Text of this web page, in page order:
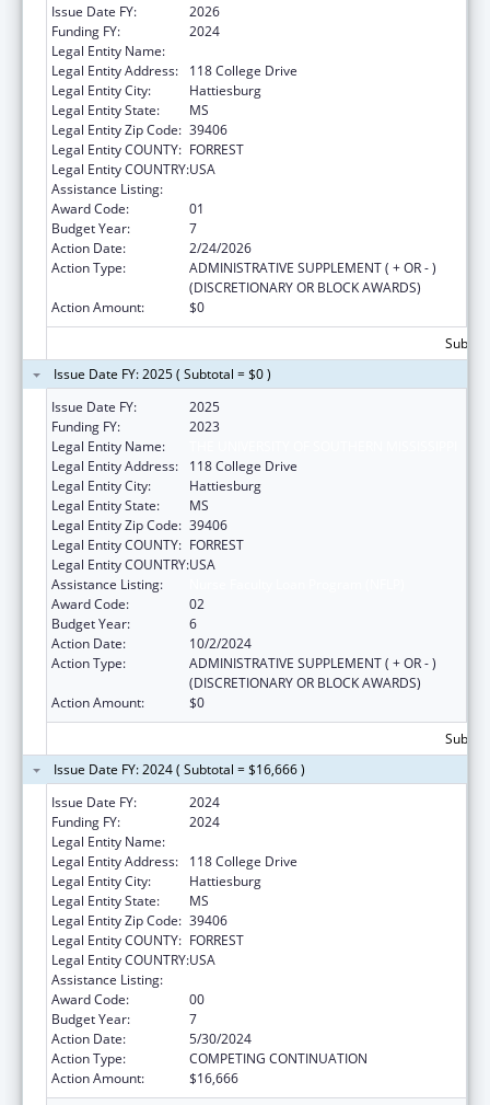
Issue Date FY:
2026
Funding FY:
2024
Legal Entity Name:
Legal Entity Address:
118 College Drive
Legal Entity City:
Hattiesburg
Legal Entity State:
MS
Legal Entity Zip Code: 39406
Legal Entity COUNTY: FORREST
Legal Entity COUNTRY:USA
Assistance Listing:
Award Code:
01
Budget Year:
7
Action Date:
2/24/2026
Action Type:
ADMINISTRATIVE SUPPLEMENT ( + OR - )
(DISCRETIONARY OR BLOCK AWARDS)
Action Amount:
$0
Issue Date FY: 2025 ( Subtotal = $0 )
Issue Date FY:
2025
Funding FY:
2023
Legal Entity Name:
Legal Entity Address:
118 College Drive
Legal Entity City:
Hattiesburg
Legal Entity State:
MS
Legal Entity Zip Code: 39406
Legal Entity COUNTY: FORREST
Legal Entity COUNTRY:USA
Assistance Listing:
Award Code:
02
Budget Year:
6
Action Date:
10/2/2024
Action Type:
ADMINISTRATIVE SUPPLEMENT ( + OR - )
(DISCRETIONARY OR BLOCK AWARDS)
Action Amount:
$0
Issue Date FY: 2024 ( Subtotal = $16,666 )
Issue Date FY:
2024
Funding FY:
2024
Legal Entity Name:
Legal Entity Address:
118 College Drive
Legal Entity City:
Hattiesburg
Legal Entity State:
MS
Legal Entity Zip Code: 39406
Legal Entity COUNTY: FORREST
Legal Entity COUNTRY:USA
Assistance Listing:
Award Code:
00
Budget Year:
7
Action Date:
5/30/2024
Action Type:
COMPETING CONTINUATION
Action Amount:
$16,666